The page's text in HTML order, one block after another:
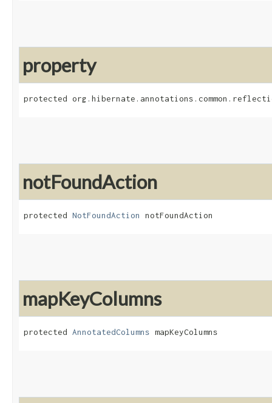
property
protected
notFoundAction
protected NotFoundAction notFoundAction
mapKeyColumns
protected AnnotatedColumns mapKeyColumns